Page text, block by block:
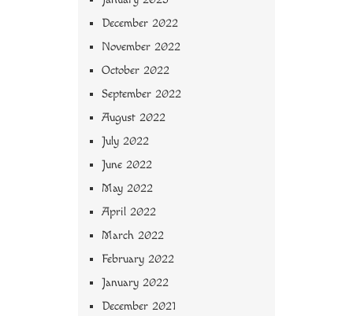
December 2022
November 2022
October 2022
September 2022
August 2022
July 2022
June 2022
May 2022
April 2022
March 2022
February 2022
January 2022
December 2021